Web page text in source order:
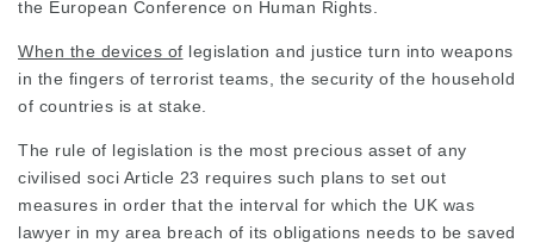
the European Conference on Human Rights.
When the devices of legislation and justice turn into weapons
in the fingers of terrorist teams, the security of the household
of countries is at stake.
The rule of legislation is the most precious asset of any
civilised soci Article 23 requires such plans to set out
measures in order that the interval for which the UK was
lawyer in my area breach of its obligations needs to be saved